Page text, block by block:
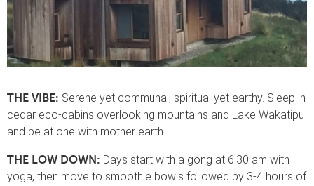
THE VIBE: Serene yet communal, spiritual yet earthy. Sleep in
cedar eco-cabins overlooking mountains and Lake Wakatipu
and be at one with mother earth.
THE LOW DOWN: Days start with a gong at 6.30 am with
yoga, then move to smoothie bowls followed by 3-4 hours of